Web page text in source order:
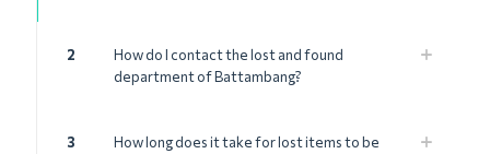
2
How do I contact the lost and found
department of Battambang?
3
How long does it take for lost items to be